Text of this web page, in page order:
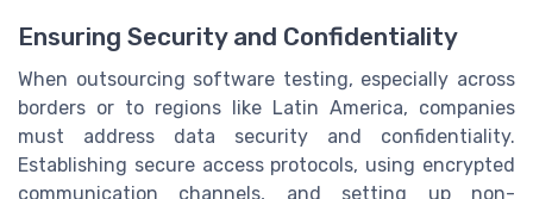
Ensuring Security and Confidentiality
When outsourcing software testing, especially across
borders or to regions like Latin America, companies
must address data security and confidentiality.
Establishing secure access protocols, using encrypted
communication channels, and setting up non-